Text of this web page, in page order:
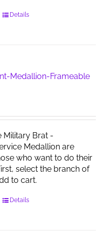
This
The
options
chosen
the
product
page
Details
Medallion-Frameable
Military Brat -
Medallion are
who want to do their
select the branch of
to cart.
ThisDetails